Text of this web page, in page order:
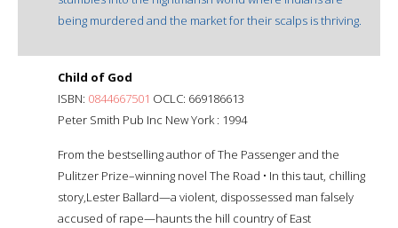
being murdered and the market for their scalps is thriving.
Child of God
ISBN: 0844667501 OCLC: 669186613
Peter Smith Pub Inc New York : 1994
From the bestselling author of The Passenger and the
Pulitzer Prize–winning novel The Road • In this taut, chilling
story,Lester Ballard—a violent, dispossessed man falsely
accused of rape—haunts the hill country of East